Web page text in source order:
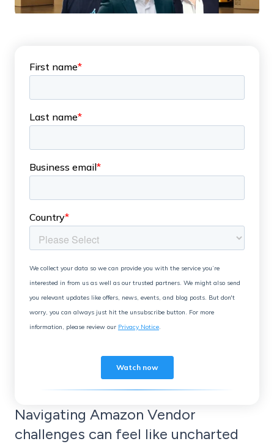
Navigating Amazon Vendor
challenges can feel like uncharted